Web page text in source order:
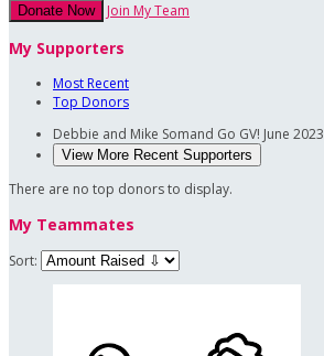
Donate Now Join My Team
My Supporters
Most Recent
Top Donors
Debbie and Mike Somand Go GV! June 2023
View More Recent Supporters
There are no top donors to display.
My Teammates
Sort: